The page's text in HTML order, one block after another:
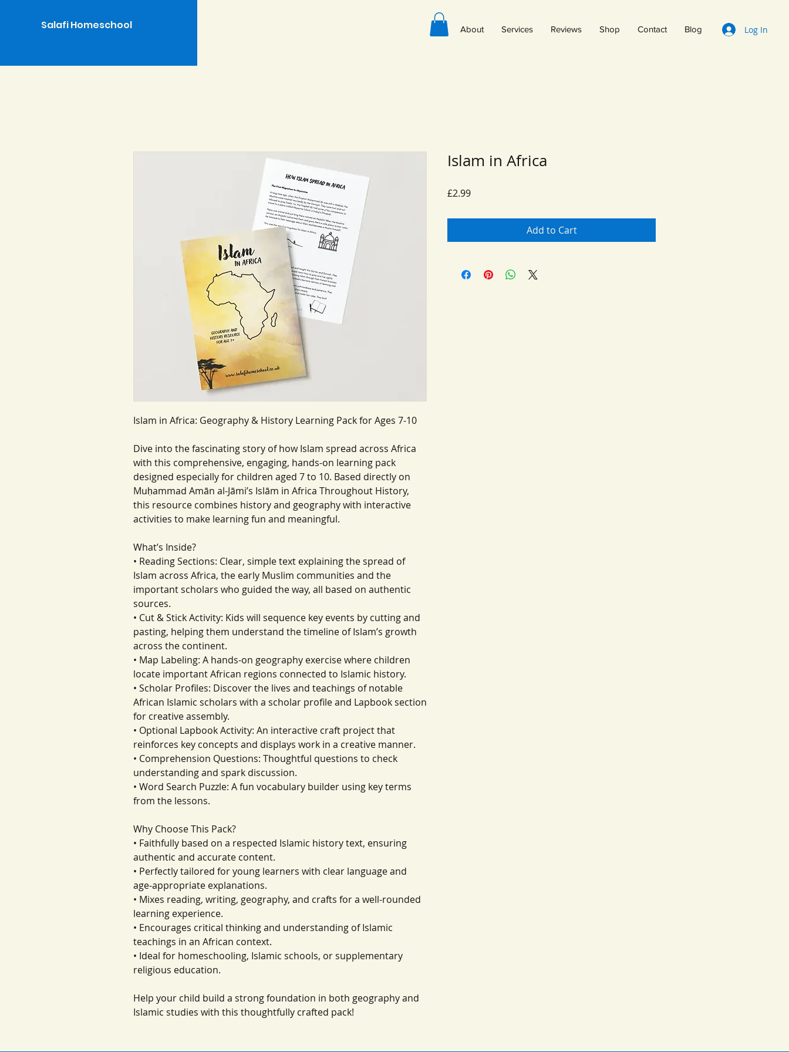
Salafi Homeschool About Services Reviews Shop Contact Blog Log In
Islam in Africa: Geography & History Learning Pack for Ages 7-10
Dive into the fascinating story of how Islam spread across Africa
with this comprehensive, engaging, hands-on learning pack
designed especially for children aged 7 to 10. Based directly on
Muḥammad Amān al-Jāmi’s Islām in Africa Throughout History,
this resource combines history and geography with interactive
activities to make learning fun and meaningful.
What’s Inside?
• Reading Sections: Clear, simple text explaining the spread of
Islam across Africa, the early Muslim communities and the
important scholars who guided the way, all based on authentic
sources.
• Cut & Stick Activity: Kids will sequence key events by cutting and
pasting, helping them understand the timeline of Islam’s growth
across the continent.
• Map Labeling: A hands-on geography exercise where children
locate important African regions connected to Islamic history.
• Scholar Profiles: Discover the lives and teachings of notable
African Islamic scholars with a scholar profile and Lapbook section
for creative assembly.
• Optional Lapbook Activity: An interactive craft project that
reinforces key concepts and displays work in a creative manner.
• Comprehension Questions: Thoughtful questions to check
understanding and spark discussion.
• Word Search Puzzle: A fun vocabulary builder using key terms
from the lessons.
Why Choose This Pack?
• Faithfully based on a respected Islamic history text, ensuring
authentic and accurate content.
• Perfectly tailored for young learners with clear language and
age-appropriate explanations.
• Mixes reading, writing, geography, and crafts for a well-rounded
learning experience.
• Encourages critical thinking and understanding of Islamic
teachings in an African context.
• Ideal for homeschooling, Islamic schools, or supplementary
religious education.
Help your child build a strong foundation in both geography and
Islamic studies with this thoughtfully crafted pack!
Islam in Africa
£2.99Price
Add to Cart